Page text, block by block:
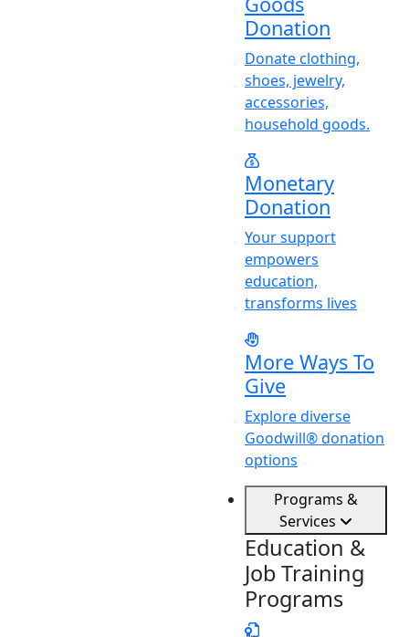
Donation
Donate clothing,
shoes, jewelry,
accessories,
household goods.
Monetary
Donation
Your support
empowers
education,
transforms lives
More Ways To
Give
Explore diverse
Goodwill® donation
options
Programs &
Services
Education &
Job Training
Programs